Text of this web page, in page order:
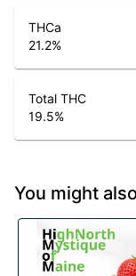
THCa
21.2%
Total THC
19.5%
You might